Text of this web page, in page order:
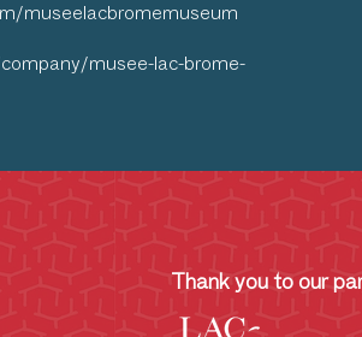
museelacbromemuseum
musee-lac-brome-
Thank you to our